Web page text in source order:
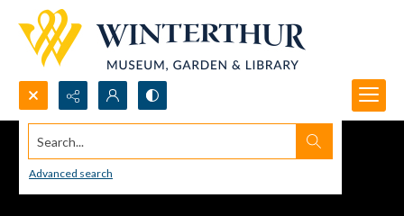
Search...
Advanced search